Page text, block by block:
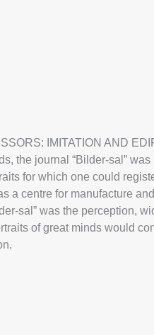
IMITATION AND
the journal “Bilder-sal”
for which one could
a centre for manufacture
sal” was the perception,
of great minds would